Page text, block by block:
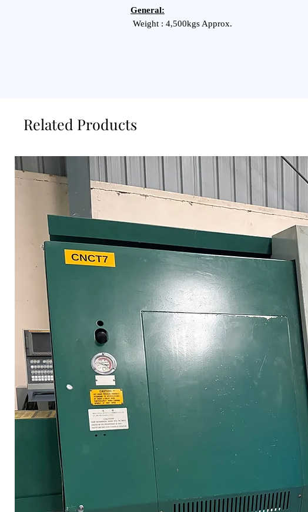
General:
Weight : 4,500kgs Approx.
Related Products